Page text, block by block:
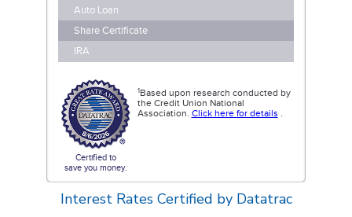
Interest Rates Certified by Datatrac